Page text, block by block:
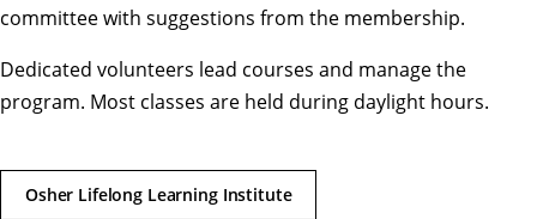
committee with suggestions from the membership.
Dedicated volunteers lead courses and manage the
program. Most classes are held during daylight hours.
Osher Lifelong Learning Institute